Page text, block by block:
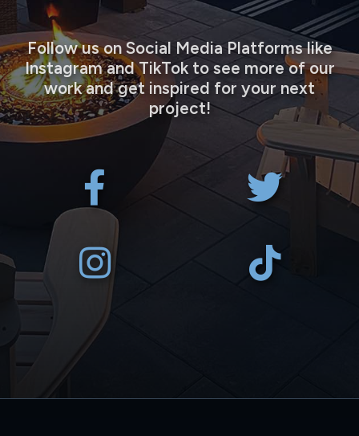
Follow us on Social Media Platforms like
Instagram and TikTok to see more of our
work and get inspired for your next
project!